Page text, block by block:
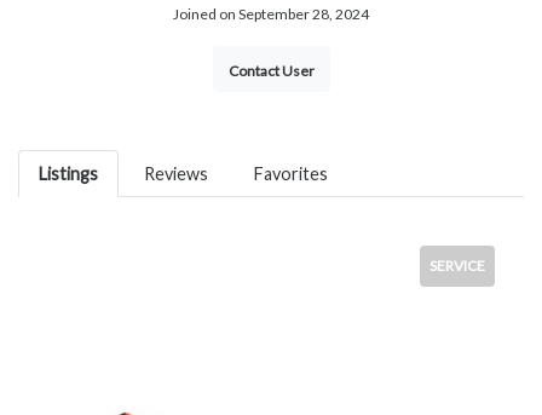
Joined on September 28, 2024
Contact User
Listings Reviews Favorites
SERVICE